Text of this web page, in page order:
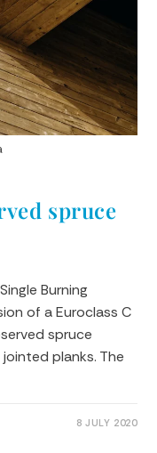
spruce
Burning
of a Euroclass C
spruce
planks. The
8 JULY 2020